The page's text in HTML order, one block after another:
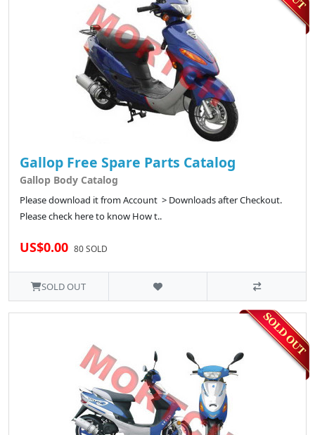
Gallop Free Spare Parts Catalog
Gallop Body Catalog
Please download it from Account > Downloads after Checkout.
Please check here to know How t..
US$0.00 80 SOLD
SOLD OUT